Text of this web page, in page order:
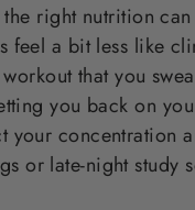
right nutrition
feel a bit less like
that you
you back on
your concentration
or late-night study